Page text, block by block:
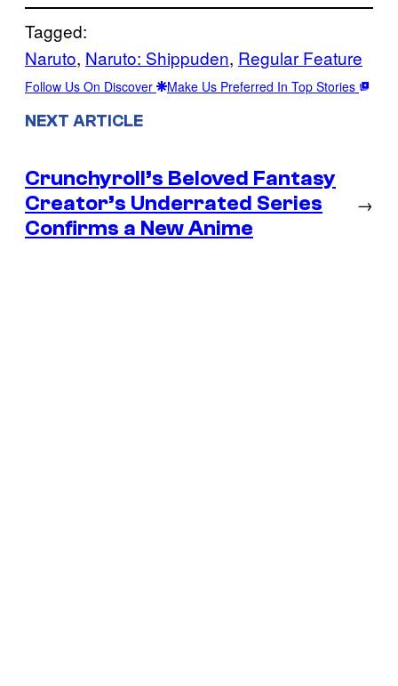
Tagged:
Naruto, Naruto: Shippuden, Regular Feature
Follow Us On Discover Make Us Preferred In Top Stories
NEXT ARTICLE
Crunchyroll’s Beloved Fantasy
Creator’s Underrated Series
Confirms a New Anime
→